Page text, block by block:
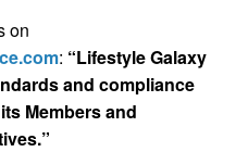
on
: “Lifestyle Galaxy
and compliance
Members and